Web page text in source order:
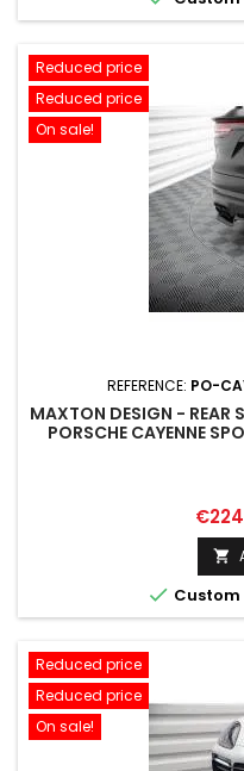
Reduced price
Reduced price
On sale!
REFERENCE: PO-
MAXTON DESIGN - REAR
PORSCHE CAYENNE
Price


Reduced price
Reduced price
On sale!